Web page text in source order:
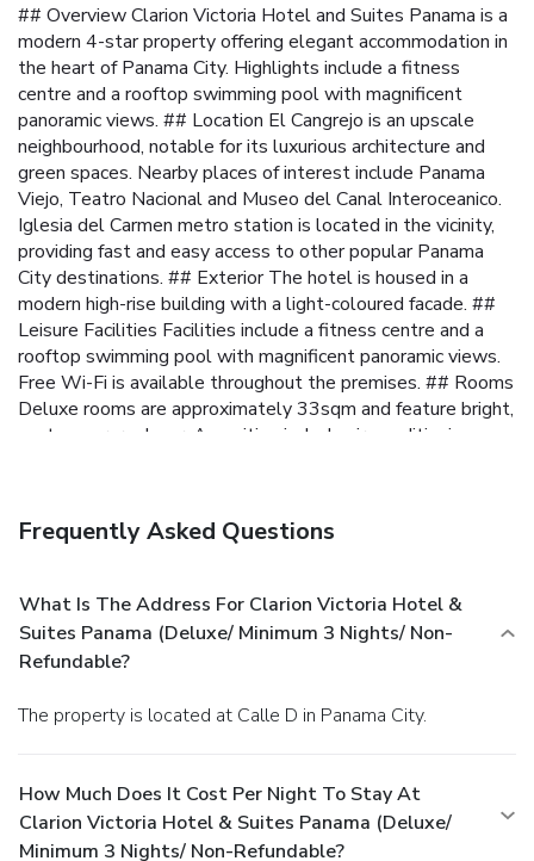
## Overview Clarion Victoria Hotel and Suites Panama is a
modern 4-star property offering elegant accommodation in
the heart of Panama City. Highlights include a fitness
centre and a rooftop swimming pool with magnificent
panoramic views. ## Location El Cangrejo is an upscale
neighbourhood, notable for its luxurious architecture and
green spaces. Nearby places of interest include Panama
Viejo, Teatro Nacional and Museo del Canal Interoceanico.
Iglesia del Carmen metro station is located in the vicinity,
providing fast and easy access to other popular Panama
City destinations. ## Exterior The hotel is housed in a
modern high-rise building with a light-coloured facade. ##
Leisure Facilities Facilities include a fitness centre and a
rooftop swimming pool with magnificent panoramic views.
Free Wi-Fi is available throughout the premises. ## Rooms
Deluxe rooms are approximately 33sqm and feature bright,
contemporary decor. Amenities include air-conditioning,
international cuisine in a modern setting throughout the day.
and a buffet breakfast is provided every morning.
## Other
Information Free parking is possible onsite. The hotel has a
24-hour reception.
Frequently Asked Questions
What Is The Address For Clarion Victoria Hotel &
Suites Panama (Deluxe/ Minimum 3 Nights/ Non-
Refundable?
The property is located at Calle D in Panama City.
How Much Does It Cost Per Night To Stay At
Clarion Victoria Hotel & Suites Panama (Deluxe/
Minimum 3 Nights/ Non-Refundable?